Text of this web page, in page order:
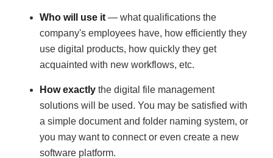
Who will use it — what qualifications the
company's employees have, how efficiently they
use digital products, how quickly they get
acquainted with new workflows, etc.
How exactly the digital file management
solutions will be used. You may be satisfied with
a simple document and folder naming system, or
you may want to connect or even create a new
software platform.